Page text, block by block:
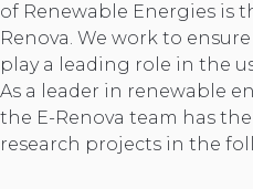
of Renewable Energies is
Renova. We work to
play a leading role in the
As a leader in renewable
the E-Renova team has
research projects in the